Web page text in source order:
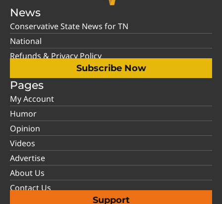
News
Conservative State News for TN
National
Refunds & Privacy Policy
Subscribe Now
Pages
My Account
Humor
Opinion
Videos
Advertise
About Us
Contact Us
Support